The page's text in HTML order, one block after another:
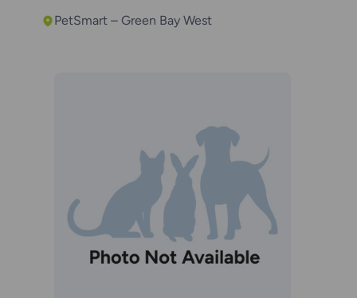
PetSmart – Green Bay West